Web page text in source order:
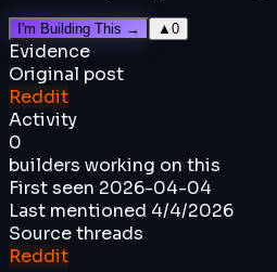
I'm Building This → ▲ 0
Evidence
Original post
Reddit
Activity
0
builders working on this
First seen 2026-04-04
Last mentioned 4/4/2026
Source threads
Reddit